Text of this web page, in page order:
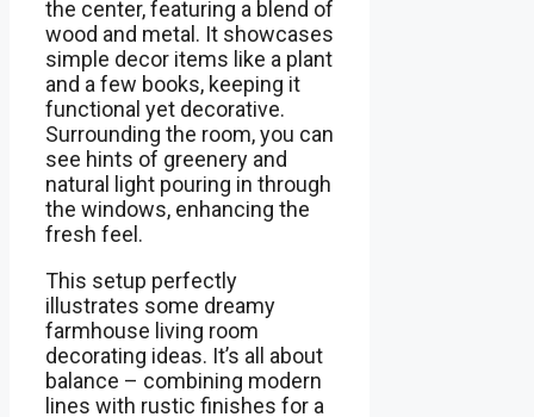
the center, featuring a blend of
wood and metal. It showcases
simple decor items like a plant
and a few books, keeping it
functional yet decorative.
Surrounding the room, you can
see hints of greenery and
natural light pouring in through
the windows, enhancing the
fresh feel.
This setup perfectly
illustrates some dreamy
farmhouse living room
decorating ideas. It’s all about
balance – combining modern
lines with rustic finishes for a